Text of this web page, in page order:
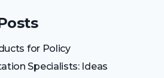
for Policy
Specialists: Ideas